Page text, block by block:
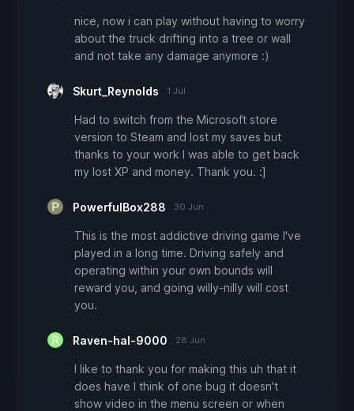
nice, now i can play without having to worry
about the truck drifting into a tree or wall
and not take any damage anymore :)
Skurt_Reynolds 1 Jul
Had to switch from the Microsoft store
version to Steam and lost my saves but
thanks to your work I was able to get back
my lost XP and money. Thank you. :]
PowerfulBox288 30 Jun
This is the most addictive driving game I've
played in a long time. Driving safely and
operating within your own bounds will
reward you, and going willy-nilly will cost
you.
Raven-hal-9000 28 Jun
I like to thank you for making this uh that it
does have I think of one bug it doesn't
show video in the menu screen or when